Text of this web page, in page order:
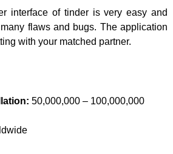
interface of tinder is very easy and
flaws and bugs. The application
with your matched partner.
50,000,000 – 100,000,000